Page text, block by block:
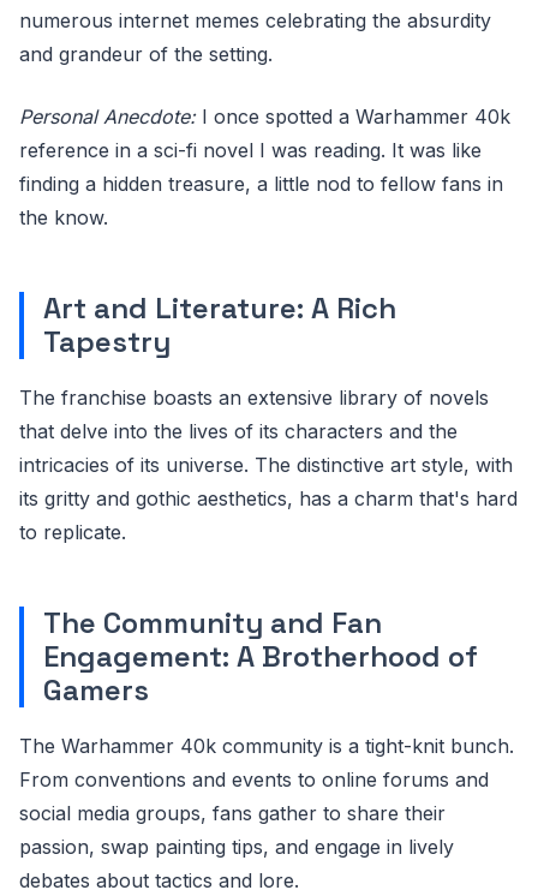
numerous internet memes celebrating the absurdity
and grandeur of the setting.
Personal Anecdote:I once spotted a Warhammer 40k
reference in a sci-fi novel I was reading. It was like
finding a hidden treasure, a little nod to fellow fans in
the know.
Art and Literature: A Rich
Tapestry
The franchise boasts an extensive library of novels
that delve into the lives of its characters and the
intricacies of its universe. The distinctive art style, with
its gritty and gothic aesthetics, has a charm that's hard
to replicate.
The Community and Fan
Engagement: A Brotherhood of
Gamers
The Warhammer 40k community is a tight-knit bunch.
From conventions and events to online forums and
social media groups, fans gather to share their
passion, swap painting tips, and engage in lively
debates about tactics and lore.